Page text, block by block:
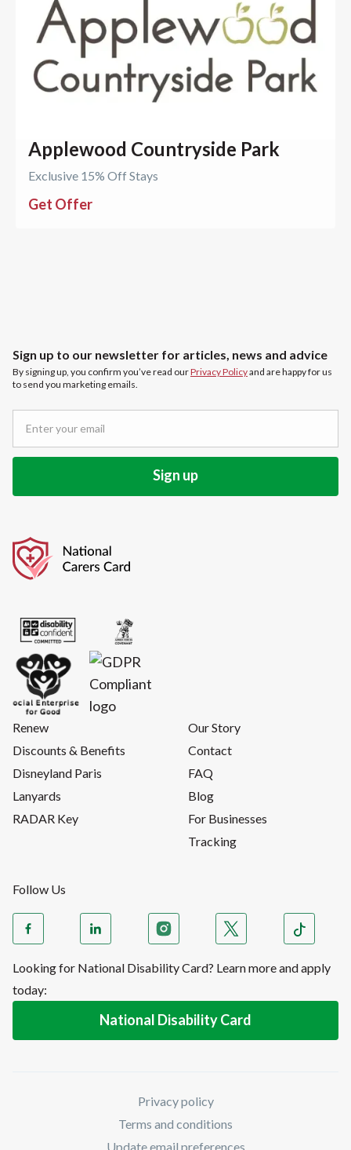
Applewood Countryside Park
Exclusive 15% Off Stays
Get Offer
Sign up to our newsletter for articles, news and advice
By signing up, you confirm you’ve read ourPrivacy Policyand are happy for us
to send you marketing emails.
Renew
Discounts & Benefits
Disneyland Paris
Lanyards
RADAR Key
Our Story
Contact
FAQ
Blog
For Businesses
Tracking
Follow Us
Looking for National Disability Card? Learn more and apply
today:
National Disability Card
Privacy policy
Terms and conditions
Update email preferences